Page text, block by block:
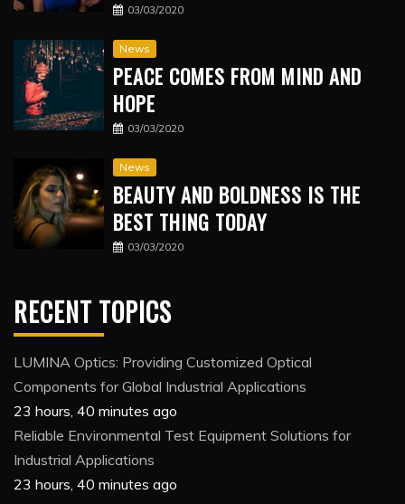
03/03/2020
News
PEACE COMES FROM MIND AND
HOPE
03/03/2020
News
BEAUTY AND BOLDNESS IS THE
BEST THING TODAY
03/03/2020
RECENT TOPICS
LUMINA Optics: Providing Customized Optical
Components for Global Industrial Applications
23 hours, 40 minutes ago
Reliable Environmental Test Equipment Solutions for
Industrial Applications
23 hours, 40 minutes ago